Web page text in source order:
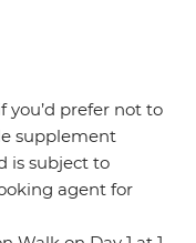
you’d prefer not to
supplement
is subject to
agent for